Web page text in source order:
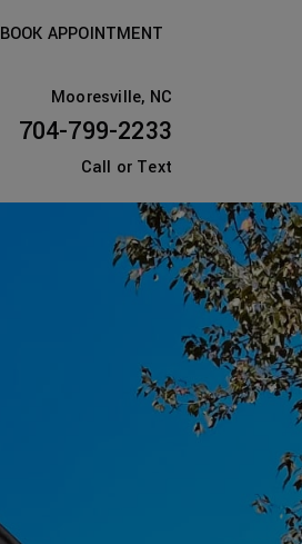
BOOK APPOINTMENT
Mooresville, NC
704-799-2233